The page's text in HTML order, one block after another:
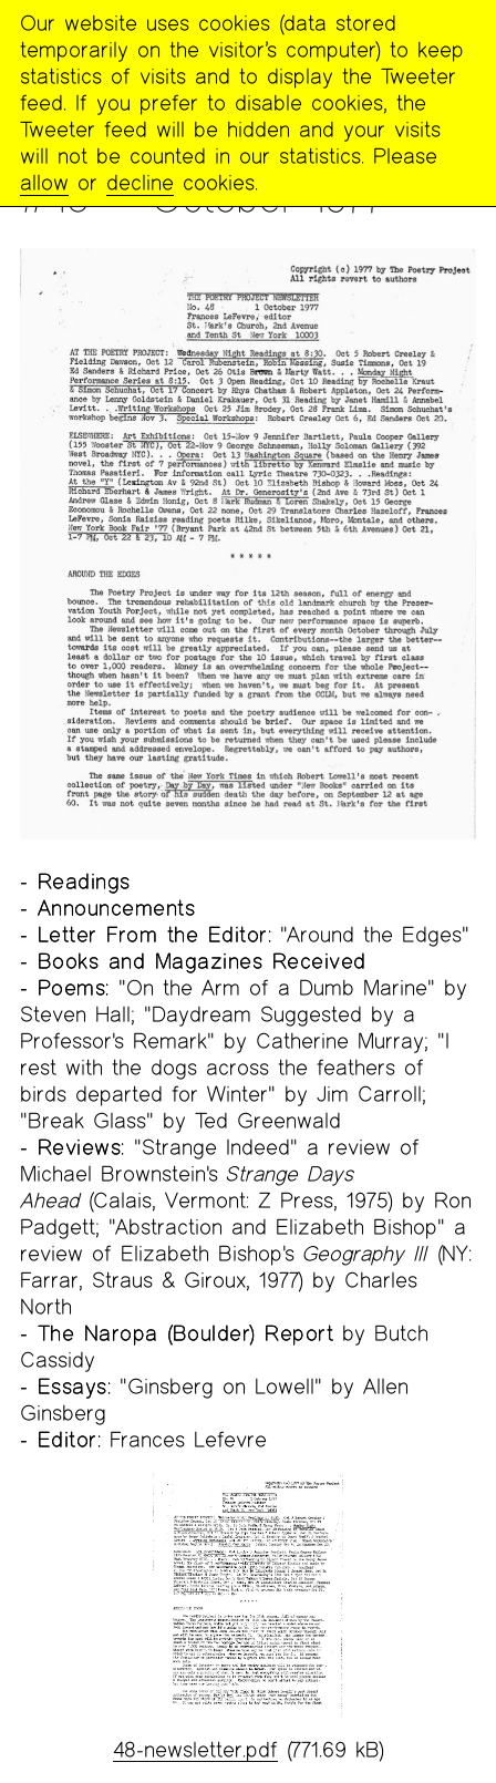
The
Poetry
Project
PUBLICATIONS >THE POETRY PROJECT NEWSLETTER
#48 — October 1977
MENU
- Readings
- Announcements
- Letter From the Editor: "Around the Edges"
- Books and Magazines Received
- Poems: "On the Arm of a Dumb Marine" by
Steven Hall; "Daydream Suggested by a
Professor's Remark" by Catherine Murray; "I
rest with the dogs across the feathers of
birds departed for Winter" by Jim Carroll;
"Break Glass" by Ted Greenwald
- Reviews: "Strange Indeed" a review of
Michael Brownstein'sStrange Days
Ahead(Calais, Vermont: Z Press, 1975) by Ron
Padgett; "Abstraction and Elizabeth Bishop" a
review of Elizabeth Bishop's Geography III(NY:
Farrar, Straus & Giroux, 1977) by Charles
North
- The Naropa (Boulder) Report by Butch
Cassidy
- Essays: "Ginsberg on Lowell" by Allen
Ginsberg
- Editor: Frances Lefevre
48-newsletter.pdf (771.69 kB)
Our website uses cookies (data stored
temporarily on the visitor’s computer) to keep
statistics of visits and to display the Tweeter
feed. If you prefer to disable cookies, the
Tweeter feed will be hidden and your visits
will not be counted in our statistics. Please
allow or decline cookies.